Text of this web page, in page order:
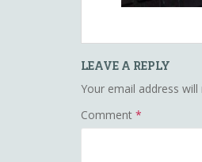
LEAVE A REPLY
Your email address
Comment *